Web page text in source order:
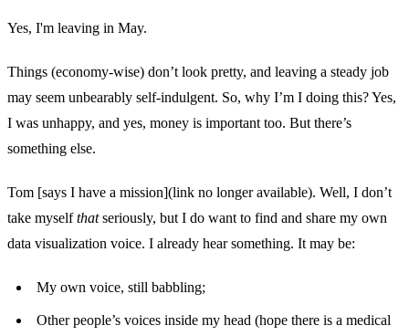
Yes, I'm leaving in May.
Things (economy-wise) don’t look pretty, and leaving a steady job
may seem unbearably self-indulgent. So, why I’m I doing this? Yes,
I was unhappy, and yes, money is important too. But there’s
something else.
Tom [says I have a mission](link no longer available). Well, I don’t
take myselfthatseriously, but I do want to find and share my own
data visualization voice. I already hear something. It may be:
My own voice, still babbling;
Other people’s voices inside my head (hope there is a medical